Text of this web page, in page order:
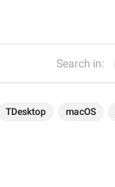
Search in:
TDesktop macOS